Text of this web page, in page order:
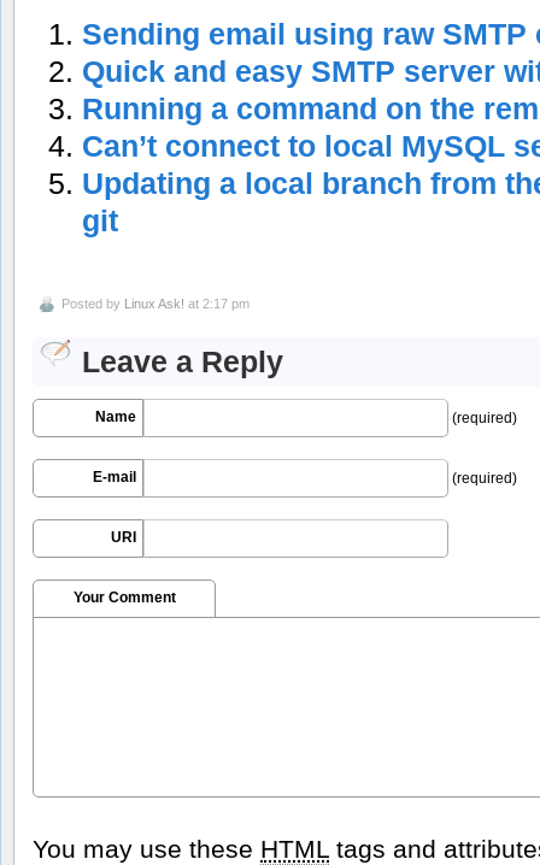
Sending email using raw SMTP
Quick and easy SMTP server
Running a command on the
Can’t connect to local MySQL
Updating a local branch from
git
Posted by Linux Ask! at 2:17 pm
Leave a Reply
Name (required)
E-mail (required)
URI
Your Comment
You may use these HTML tags and